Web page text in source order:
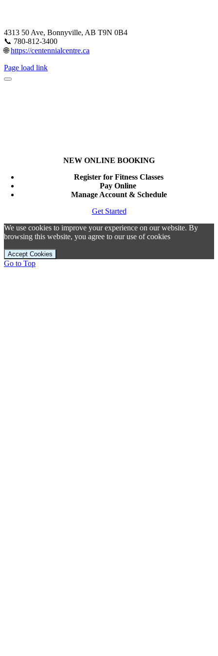
4313 50 Ave, Bonnyville, AB T9N 0B4
📞 780-812-3400
🌐https://centennialcentre.ca
Page load link
NEW ONLINE BOOKING
Register for Fitness Classes
Pay Online
Manage Account & Schedule
Get Started
We use cookies to improve your experience on our website. By
browsing this website, you agree to our use of cookies
Accept Cookies
Go to Top